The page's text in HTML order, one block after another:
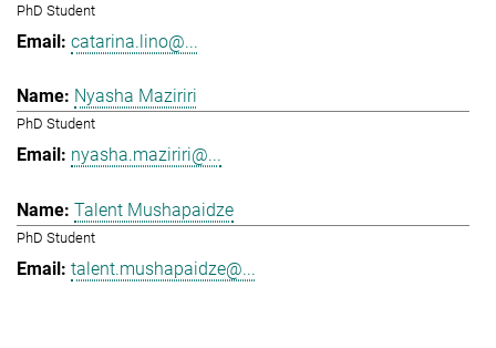
PhD Student
catarina.lino@...
Nyasha Maziriri
PhD Student
nyasha.maziriri@...
Talent Mushapaidze
PhD Student
talent.mushapaidze@...